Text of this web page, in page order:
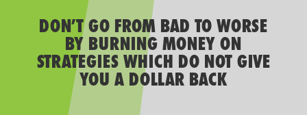
DON’T GO FROM BAD TO WORSE
BY BURNING MONEY ON
STRATEGIES WHICH DO NOT GIVE
YOU A DOLLAR BACK